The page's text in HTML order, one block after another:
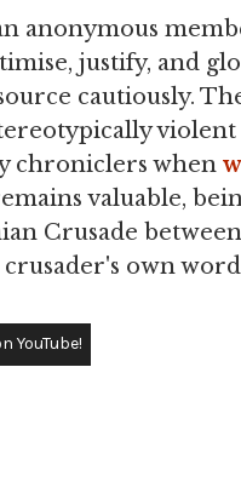
anonymous
justify, and
cautiously.
chroniclers when
valuable,
Crusade
own
YouTube!